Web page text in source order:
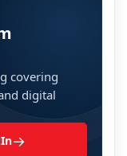
covering
digital
→